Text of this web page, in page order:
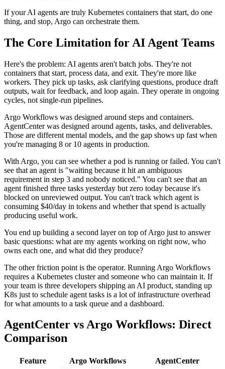
If your AI agents are truly Kubernetes containers that start, do one
thing, and stop, Argo can orchestrate them.
The Core Limitation for AI Agent Teams
Here's the problem: AI agents aren't batch jobs. They're not
containers that start, process data, and exit. They're more like
workers. They pick up tasks, ask clarifying questions, produce draft
outputs, wait for feedback, and loop again. They operate in ongoing
cycles, not single-run pipelines.
Argo Workflows was designed around steps and containers.
AgentCenter was designed around agents, tasks, and deliverables.
Those are different mental models, and the gap shows up fast when
you're managing 8 or 10 agents in production.
With Argo, you can see whether a pod is running or failed. You can't
see that an agent is "waiting because it hit an ambiguous
requirement in step 3 and nobody noticed." You can't see that an
agent finished three tasks yesterday but zero today because it's
blocked on unreviewed output. You can't track which agent is
consuming $40/day in tokens and whether that spend is actually
producing useful work.
You end up building a second layer on top of Argo just to answer
basic questions: what are my agents working on right now, who
owns each one, and what did they produce?
The other friction point is the operator. Running Argo Workflows
requires a Kubernetes cluster and someone who can maintain it. If
your team is three developers shipping an AI product, standing up
K8s just to schedule agent tasks is a lot of infrastructure overhead
for what amounts to a task queue and a dashboard.
AgentCenter vs Argo Workflows: Direct
Comparison
Feature Argo Workflows
AgentCenter